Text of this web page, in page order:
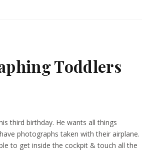
Toddlers
third birthday. He wants all things
photographs taken with their airplane.
to get inside the cockpit & touch all the